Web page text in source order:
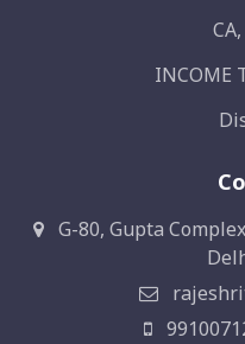
INCOME
G-80, Gupta